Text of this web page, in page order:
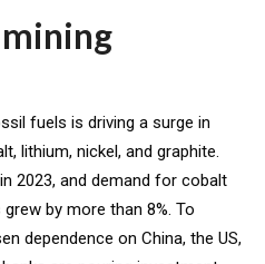
fuels is driving a surge in
lithium, nickel, and graphite.
2023, and demand for cobalt
by more than 8%. To
dependence on China, the US,